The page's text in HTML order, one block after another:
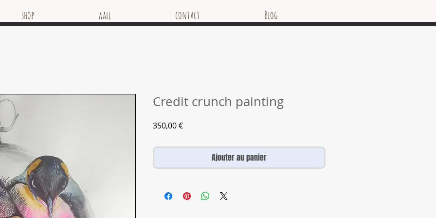
shop wall contact Blog
Credit crunch painting
350,00 €Prix
Ajouter au panier